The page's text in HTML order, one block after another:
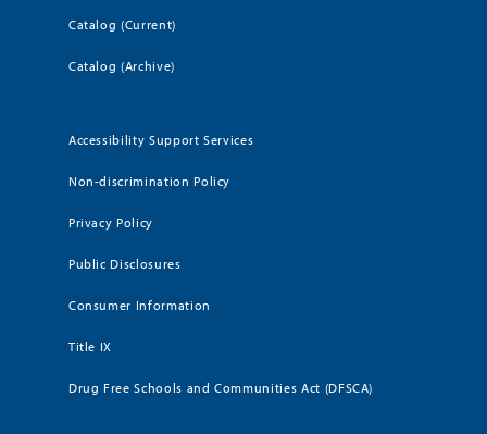
Catalog (Current)
Catalog (Archive)
Accessibility Support Services
Non-discrimination Policy
Privacy Policy
Public Disclosures
Consumer Information
Title IX
Drug Free Schools and Communities Act (DFSCA)